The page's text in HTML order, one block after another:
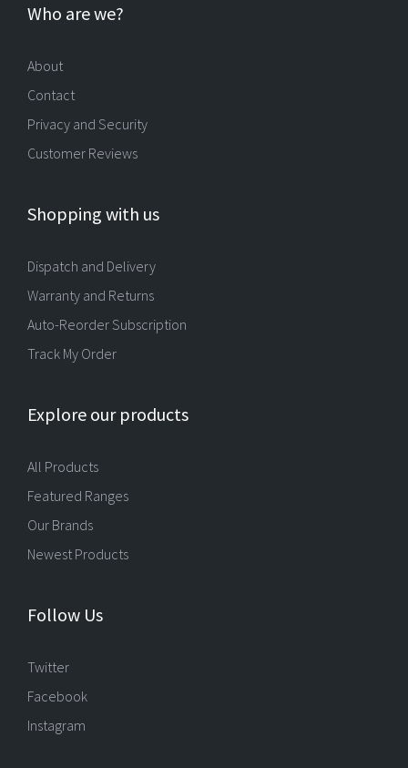
Who are we?
About
Contact
Privacy and Security
Customer Reviews
Shopping with us
Dispatch and Delivery
Warranty and Returns
Auto-Reorder Subscription
Track My Order
Explore our products
All Products
Featured Ranges
Our Brands
Newest Products
Follow Us
Twitter
Facebook
Instagram